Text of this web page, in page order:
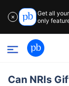
✕
Get all
only
Can NRIs